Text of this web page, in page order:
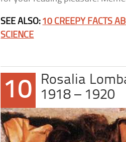
SEE ALSO: 10 CREEPY FACTS
SCIENCE
10
Rosalia
1918 – 1920